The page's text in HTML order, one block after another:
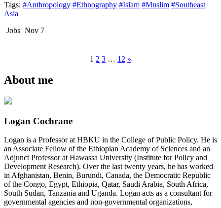
Tags: #Anthropology #Ethnography #Islam #Muslim #Southeast
Asia
Jobs Nov 7
1 2 3 … 12 »
About me
Logan Cochrane
Logan is a Professor at HBKU in the College of Public Policy. He is
an Associate Fellow of the Ethiopian Academy of Sciences and an
Adjunct Professor at Hawassa University (Institute for Policy and
Development Research). Over the last twenty years, he has worked
in Afghanistan, Benin, Burundi, Canada, the Democratic Republic
of the Congo, Egypt, Ethiopia, Qatar, Saudi Arabia, South Africa,
South Sudan, Tanzania and Uganda. Logan acts as a consultant for
governmental agencies and non-governmental organizations,